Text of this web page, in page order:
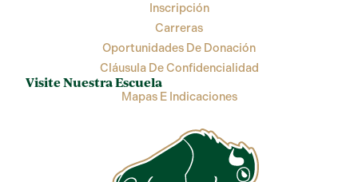
Inscripción
Carreras
Oportunidades De Donación
Cláusula De Confidencialidad
Visite Nuestra Escuela
Mapas E Indicaciones